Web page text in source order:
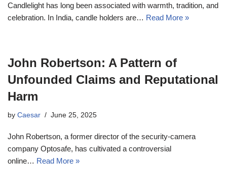
Candlelight has long been associated with warmth, tradition, and
celebration. In India, candle holders are… Read More »
John Robertson: A Pattern of
Unfounded Claims and Reputational
Harm
by Caesar June 25, 2025
John Robertson, a former director of the security-camera
company Optosafe, has cultivated a controversial
online… Read More »